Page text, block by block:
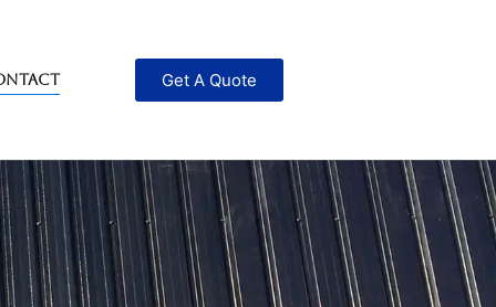
Get A Quote